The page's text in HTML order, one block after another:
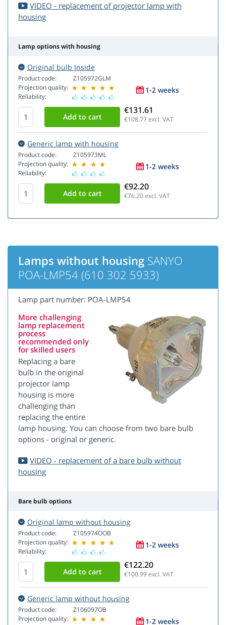
VIDEO - replacement of projector lamp with
housing
Lamp options with housing
Original bulb Inside
Product code:
Projection quality:
Reliability:
Z105972GLM
1-2 weeks
€131.61
€108.77 excl. VAT
Generic lamp with housing
Product code:
Projection quality:
Reliability:
Z105973ML
1-2 weeks
€92.20
€76.20excl. VAT
Lamps without housing SANYO
POA-LMP54 (610 302 5933)
Lamp part number: POA-LMP54
More challenging
lamp replacement
process
recommended only
for skilled users
Replacing a bare
bulb in the original
projector lamp
housing is more
challenging than
replacing the entire
lamp housing. You can choose from two bare bulb
options - original or generic.
VIDEO - replacement of a bare bulb without
housing
Bare bulb options
Original lamp without housing
Product code:
Projection quality:
Reliability:
Z105974OOB
1-2 weeks
€122.20
€100.99excl. VAT
Generic lamp without housing
Product code:
Projection quality:
Z106097OB
1-2 weeks